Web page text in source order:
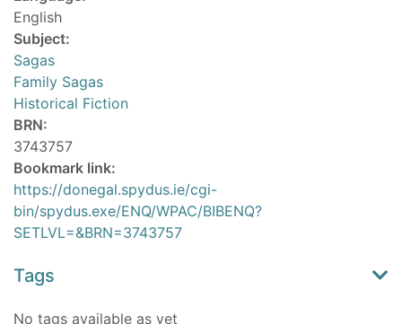
English
Subject:
Sagas
Family Sagas
Historical Fiction
BRN:
3743757
Bookmark link:
https://donegal.spydus.ie/cgi-
bin/spydus.exe/ENQ/WPAC/BIBENQ?
SETLVL=&BRN=3743757
Tags
No tags available as yet